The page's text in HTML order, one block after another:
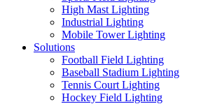
High Mast Lighting
Industrial Lighting
Mobile Tower Lighting
Solutions
Football Field Lighting
Baseball Stadium Lighting
Tennis Court Lighting
Hockey Field Lighting